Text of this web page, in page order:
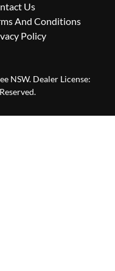
Us
And Conditions
Policy
NSW. Dealer License: